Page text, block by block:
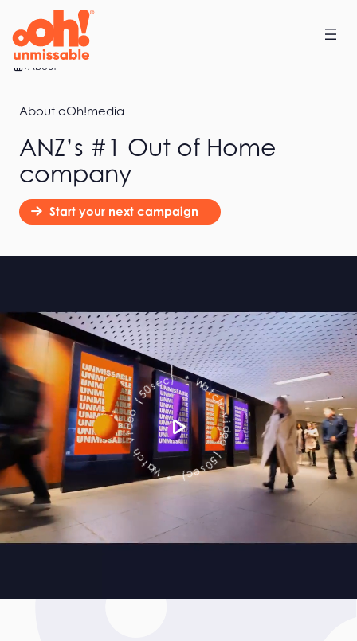
HomeAbout
About oOh!media
ANZ’s #1 Out of Home
company
Start your next campaign
W
a
t
c
h
v
i
d
e
o
(
5
0
s
e
c
)
*Watchvi
d
e
o
(
5
0
s
e
c
)
*